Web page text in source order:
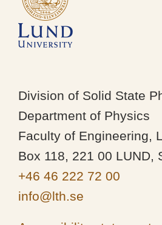
Division of Solid State
Department of Physics
Faculty of Engineering,
Box 118, 221 00 LUND,
+46 46 222 72 00
info@lth.se